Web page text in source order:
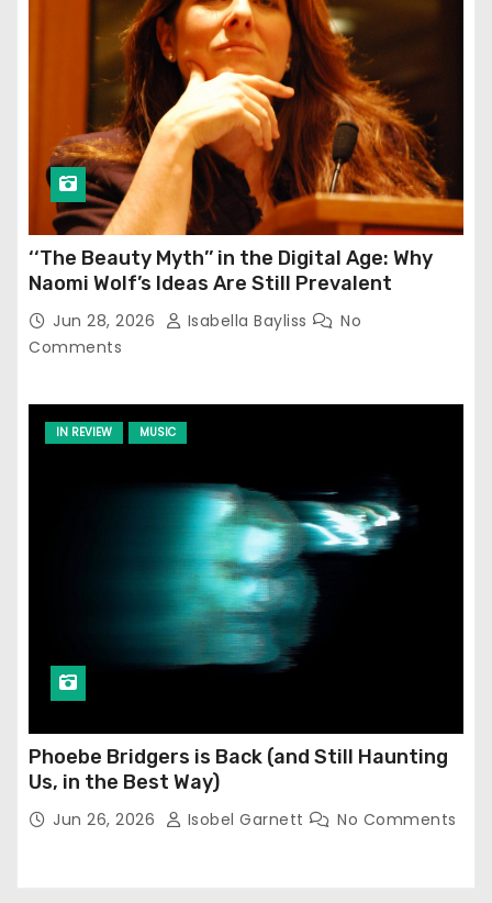
‘‘The Beauty Myth’’ in the Digital Age: Why
Naomi Wolf’s Ideas Are Still Prevalent
Jun 28, 2026 Isabella Bayliss
No
Comments
IN REVIEW MUSIC
Phoebe Bridgers is Back (and Still Haunting
Us, in the Best Way)
Jun 26, 2026 Isobel Garnett No Comments